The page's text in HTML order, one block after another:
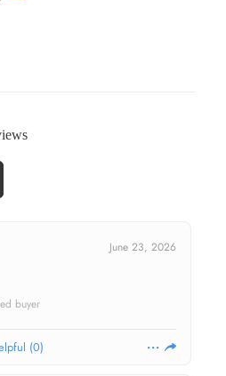
June 23, 2026
buyer
(0)